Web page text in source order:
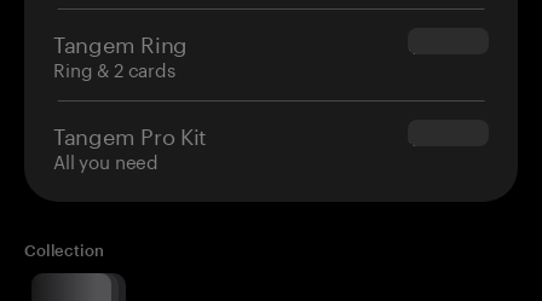
Tangem Ring
Ring & 2 cards
$160.00
Tangem Pro Kit
All you need
$180.00
Collection